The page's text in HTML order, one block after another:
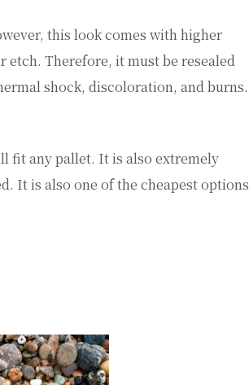
this look comes with higher
etch. Therefore, it must be resealed
shock, discoloration, and burns.
fit any pallet. It is also extremely
It is also one of the cheapest options